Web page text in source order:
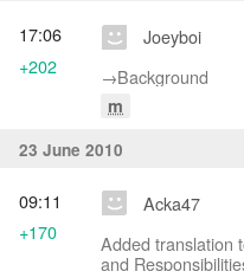
Joeyboi
→‎Background
m
17:06
+202
23 June 2010
Acka47
Added translation
and
09:11
+170